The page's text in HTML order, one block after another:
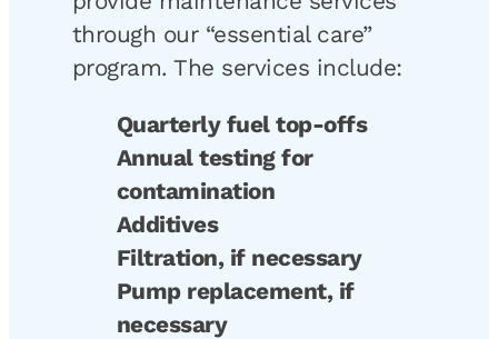
through our “essential care”
program. The services include:
Quarterly fuel top-offs
Annual testing for
contamination
Additives
Filtration, if necessary
Pump replacement, if
necessary